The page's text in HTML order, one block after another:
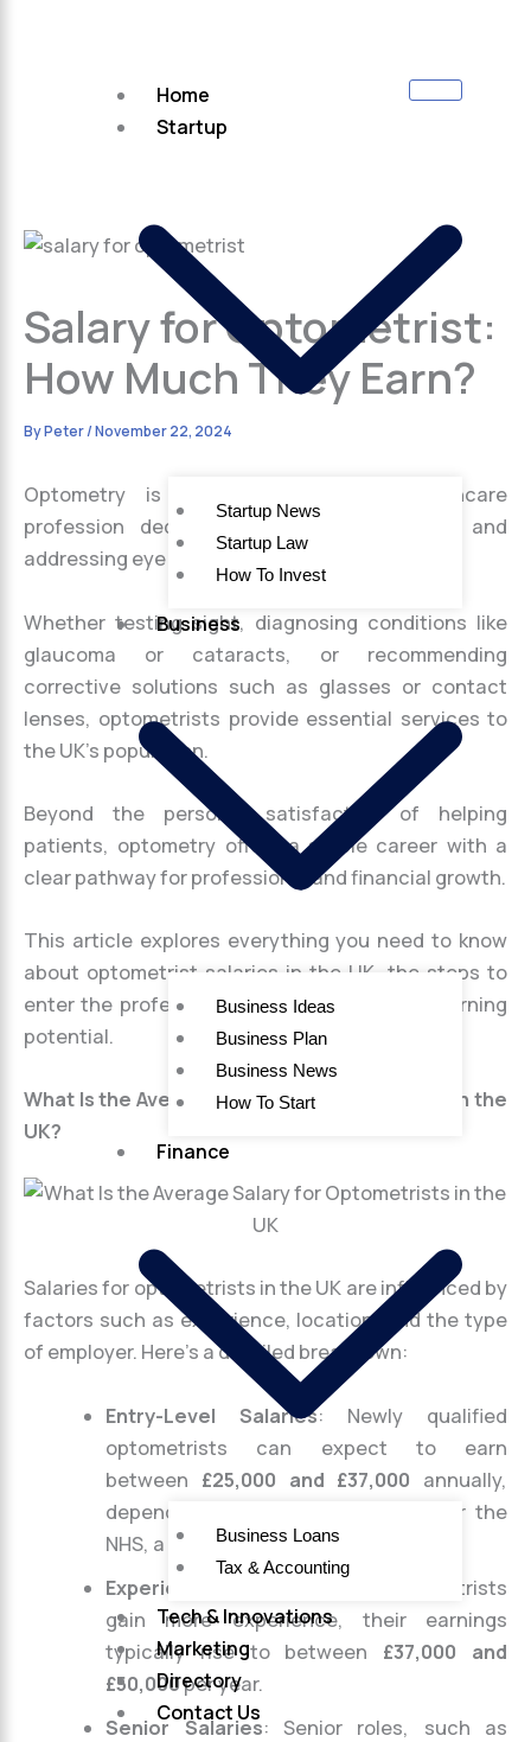
Home
Startup
Startup News
Startup Law
How To Invest
Business
Business Ideas
Business Plan
Business News
How To Start
Finance
Business Loans
Tax & Accounting
Tech & Innovations
Marketing
Directory
Contact Us
Salary for Optometrist:
How Much They Earn?
ByPeter/November 22, 2024
Optometry is a highly respected healthcare
profession dedicated to preserving vision and
addressing eye health concerns.
Whether testing sight, diagnosing conditions like
glaucoma or cataracts, or recommending
corrective solutions such as glasses or contact
lenses, optometrists provide essential services to
the UK’s population.
Beyond the personal satisfaction of helping
patients, optometry offers a stable career with a
clear pathway for professional and financial growth.
This article explores everything you need to know
about optometrist salaries in the UK, the steps to
enter the profession, and tips to maximise earning
potential.
What Is the Average Salary for Optometrists in the
UK?
Salaries for optometrists in the UK are influenced by
factors such as experience, location, and the type
of employer. Here’s a detailed breakdown:
Entry-Level Salaries: Newly qualified
optometrists can expect to earn
between £25,000 and £37,000 annually,
depending on whether they work for the
NHS, a private clinic, or a retail chain.
Experienced Salaries
: As optometrists
gain more experience, their earnings
typically rise to between £37,000 and
£50,000per year.
Senior Salaries: Senior roles, such as